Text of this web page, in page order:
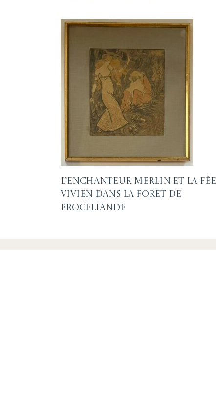
L’Enchanteur Merlin et la fée
Vivien dans la foret de
Broceliande